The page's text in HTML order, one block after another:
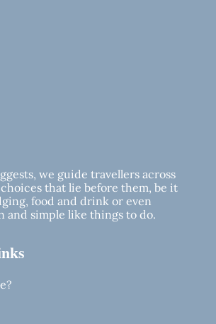
we guide travellers across
that lie before them, be it
food and drink or even
and simple like things to do.